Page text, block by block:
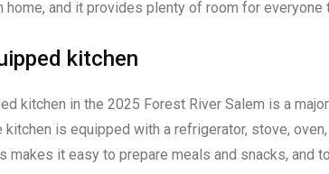
home, and it provides plenty of room for everyone
kitchen
kitchen in the 2025 Forest River Salem is a
kitchen is equipped with a refrigerator, stove,
makes it easy to prepare meals and snacks, and